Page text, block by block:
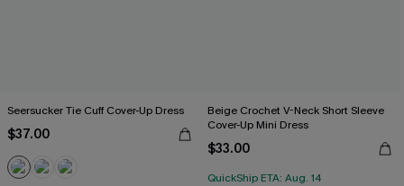
Seersucker Tie Cuff Cover-Up Dress
$37.00
Beige Crochet V-Neck Short Sleeve
Cover-Up Mini Dress
$33.00
QuickShip ETA: Aug. 14